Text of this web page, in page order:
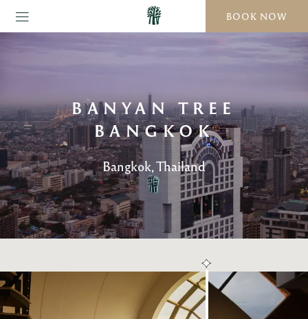
BOOK NOW
BANYAN TREE
BANGKOK
Bangkok, Thailand